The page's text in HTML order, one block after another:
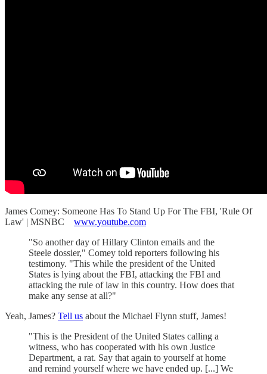
James Comey: Someone Has To Stand Up For The FBI, 'Rule Of
Law' | MSNBC www.youtube.com
"So another day of Hillary Clinton emails and the
Steele dossier," Comey told reporters following his
testimony. "This while the president of the United
States is lying about the FBI, attacking the FBI and
attacking the rule of law in this country. How does that
make any sense at all?"
Yeah, James? Tell us about the Michael Flynn stuff, James!
"This is the President of the United States calling a
witness, who has cooperated with his own Justice
Department, a rat. Say that again to yourself at home
and remind yourself where we have ended up. [...] We